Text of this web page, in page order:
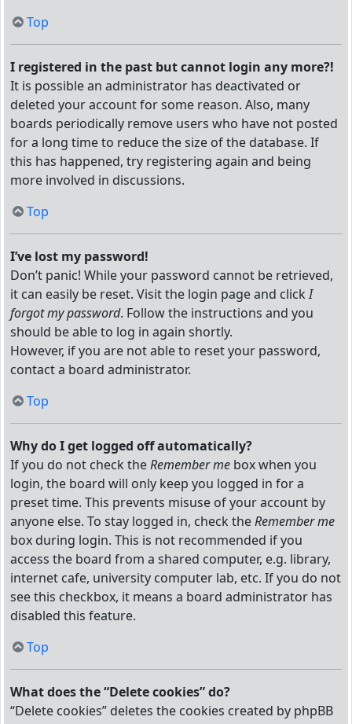
Top
I registered in the past but cannot login any more?!
It is possible an administrator has deactivated or
deleted your account for some reason. Also, many
boards periodically remove users who have not posted
for a long time to reduce the size of the database. If
this has happened, try registering again and being
more involved in discussions.
Top
I’ve lost my password!
Don’t panic! While your password cannot be retrieved,
it can easily be reset. Visit the login page and clickI
forgot my password. Follow the instructions and you
should be able to log in again shortly.
However, if you are not able to reset your password,
contact a board administrator.
Top
Why do I get logged off automatically?
If you do not check theRemember me box when you
login, the board will only keep you logged in for a
preset time. This prevents misuse of your account by
anyone else. To stay logged in, check theRemember me
box during login. This is not recommended if you
access the board from a shared computer, e.g. library,
internet cafe, university computer lab, etc. If you do not
see this checkbox, it means a board administrator has
disabled this feature.
Top
What does the “Delete cookies” do?
“Delete cookies” deletes the cookies created by phpBB